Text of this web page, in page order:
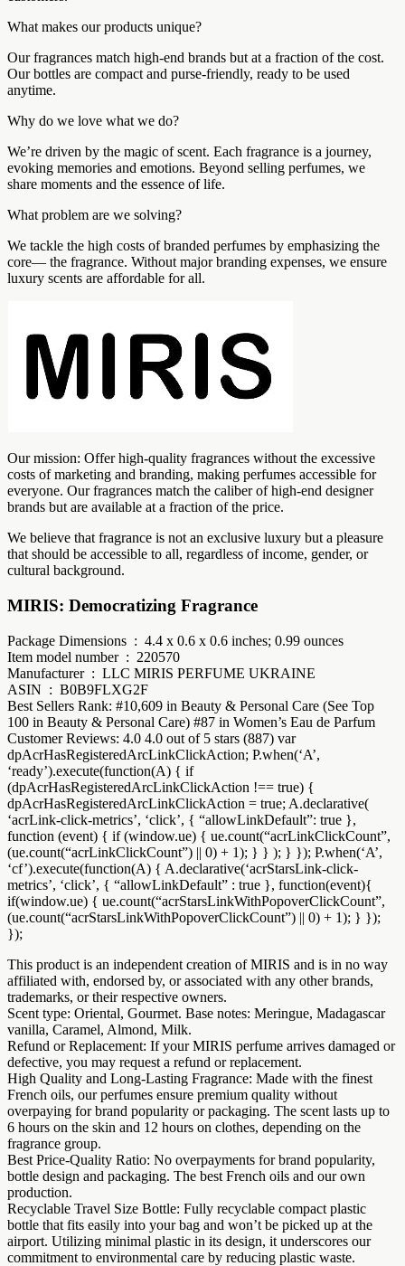
What makes our products unique?
Our fragrances match high-end brands but at a fraction of the cost.
Our bottles are compact and purse-friendly, ready to be used
anytime.
Why do we love what we do?
We’re driven by the magic of scent. Each fragrance is a journey,
evoking memories and emotions. Beyond selling perfumes, we
share moments and the essence of life.
What problem are we solving?
We tackle the high costs of branded perfumes by emphasizing the
core— the fragrance. Without major branding expenses, we ensure
luxury scents are affordable for all.
Our mission: Offer high-quality fragrances without the excessive
costs of marketing and branding, making perfumes accessible for
everyone. Our fragrances match the caliber of high-end designer
brands but are available at a fraction of the price.
We believe that fragrance is not an exclusive luxury but a pleasure
that should be accessible to all, regardless of income, gender, or
cultural background.
MIRIS: Democratizing Fragrance
Package Dimensions ‏ : ‎ 4.4 x 0.6 x 0.6 inches; 0.99 ounces
Item model number ‏ : ‎ 220570
Manufacturer ‏ : ‎ LLC MIRIS PERFUME UKRAINE
ASIN ‏ : ‎ B0B9FLXG2F
Best Sellers Rank: #10,609 in Beauty & Personal Care (See Top
100 in Beauty & Personal Care) #87 in Women’s Eau de Parfum
Customer Reviews: 4.0 4.0 out of 5 stars (887) var
dpAcrHasRegisteredArcLinkClickAction; P.when(‘A’,
‘ready’).execute(function(A) { if
(dpAcrHasRegisteredArcLinkClickAction !== true) {
dpAcrHasRegisteredArcLinkClickAction = true; A.declarative(
‘acrLink-click-metrics’, ‘click’, { “allowLinkDefault”: true },
function (event) { if (window.ue) { ue.count(“acrLinkClickCount”,
(ue.count(“acrLinkClickCount”) || 0) + 1); } } ); } }); P.when(‘A’,
‘cf’).execute(function(A) { A.declarative(‘acrStarsLink-click-
metrics’, ‘click’, { “allowLinkDefault” : true }, function(event){
if(window.ue) { ue.count(“acrStarsLinkWithPopoverClickCount”,
(ue.count(“acrStarsLinkWithPopoverClickCount”) || 0) + 1); } });
});
This product is an independent creation of MIRIS and is in no way
affiliated with, endorsed by, or associated with any other brands,
trademarks, or their respective owners.
Scent type: Oriental, Gourmet. Base notes: Meringue, Madagascar
vanilla, Caramel, Almond, Milk.
Refund or Replacement: If your MIRIS perfume arrives damaged or
defective, you may request a refund or replacement.
High Quality and Long-Lasting Fragrance: Made with the finest
French oils, our perfumes ensure premium quality without
overpaying for brand popularity or packaging. The scent lasts up to
6 hours on the skin and 12 hours on clothes, depending on the
fragrance group.
Best Price-Quality Ratio: No overpayments for brand popularity,
bottle design and packaging. The best French oils and our own
production.
Recyclable Travel Size Bottle: Fully recyclable compact plastic
bottle that fits easily into your bag and won’t be picked up at the
airport. Utilizing minimal plastic in its design, it underscores our
commitment to environmental care by reducing plastic waste.